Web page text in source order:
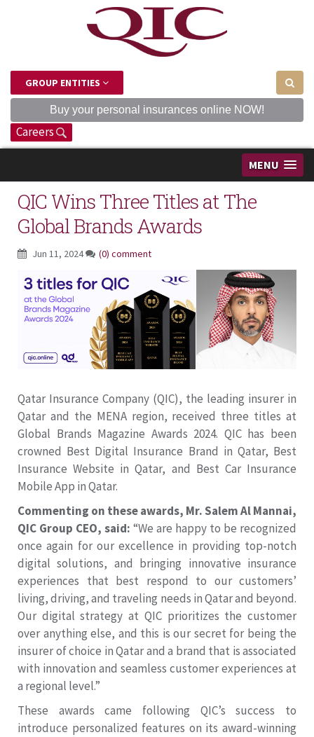
GROUP ENTITIES
Buy your personal insurances online NOW!
Careers
MENU
QIC Wins Three Titles at The
Global Brands Awards
Jun 11, 2024 (0) comment
Qatar Insurance Company (QIC), the leading insurer in
Qatar and the MENA region, received three titles at
Global Brands Magazine Awards 2024. QIC has been
crowned Best Digital Insurance Brand in Qatar, Best
Insurance Website in Qatar, and Best Car Insurance
Mobile App in Qatar.
Commenting on these awards, Mr. Salem Al Mannai,
QIC Group CEO, said: “We are happy to be recognized
once again for our excellence in providing top-notch
digital solutions, and bringing innovative insurance
experiences that best respond to our customers’
living, driving, and traveling needs in Qatar and beyond.
Our digital strategy at QIC prioritizes the customer
over anything else, and this is our secret for being the
insurer of choice in Qatar and a brand that is associated
with innovation and seamless customer experiences at
a regional level.”
These awards came following QIC’s success to
introduce personalized features on its award-winning